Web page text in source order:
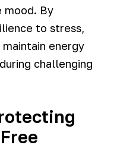
mood. By
to stress,
maintain energy
challenging